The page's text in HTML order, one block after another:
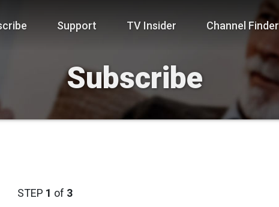
Support TV Insider Channel Finder
Subscribe
STEP 1 of 3